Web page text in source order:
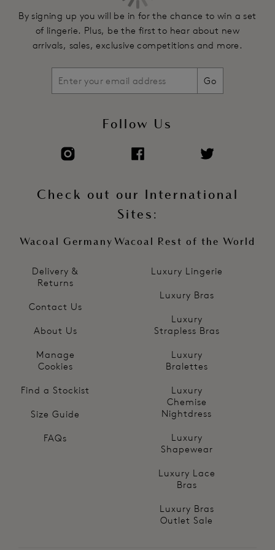
Delivery &
Returns
Contact Us
About Us
Manage
Cookies
Find a Stockist
Size Guide
FAQs
By signing up you will be in for the chance to win a set
of lingerie. Plus, be the first to hear about new
arrivals, sales, exclusive competitions and more.
Go
Follow Us
Check out our International
Sites:
Wacoal Germany Wacoal Rest of the World
Luxury Lingerie
Luxury Bras
Luxury
Strapless Bras
Luxury
Bralettes
Luxury
Chemise
Nightdress
Luxury
Shapewear
Luxury Lace
Bras
Luxury Bras
Outlet Sale